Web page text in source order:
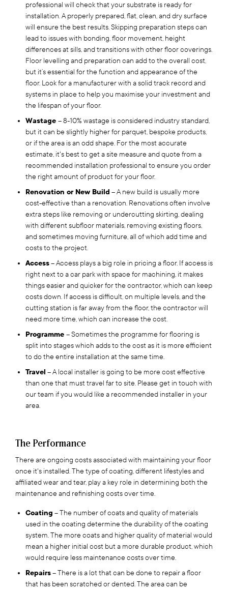
professional will check that your substrate is ready for
installation. A properly prepared, flat, clean, and dry surface
will ensure the best results. Skipping preparation steps can
lead to issues with bonding, floor movement, height
differences at sills, and transitions with other floor coverings.
Floor levelling and preparation can add to the overall cost,
but it’s essential for the function and appearance of the
floor. Look for a manufacturer with a solid track record and
systems in place to help you maximise your investment and
the lifespan of your floor.
Wastage – 8-10% wastage is considered industry standard,
but it can be slightly higher for parquet, bespoke products,
or if the area is an odd shape. For the most accurate
estimate, it's best to get a site measure and quote from a
recommended installation professional to ensure you order
the right amount of product for your floor.
Renovation or New Build – A new build is usually more
cost-effective than a renovation. Renovations often involve
extra steps like removing or undercutting skirting, dealing
with different subfloor materials, removing existing floors,
and sometimes moving furniture, all of which add time and
costs to the project.
Access– Access plays a big role in pricing a floor. If access is
right next to a car park with space for machining, it makes
things easier and quicker for the contractor, which can keep
costs down. If access is difficult, on multiple levels, and the
cutting station is far away from the floor, the contractor will
need more time, which can increase the cost.
Programme – Sometimes the programme for flooring is
split into stages which adds to the cost as it is more efficient
to do the entire installation at the same time.
Travel – A local installer is going to be more cost effective
than one that must travel far to site. Please get in touch with
our team if you would like a recommended installer in your
area.
The Performance
There are ongoing costs associated with maintaining your floor
once it's installed. The type of coating, different lifestyles and
affiliated wear and tear, play a key role in determining both the
maintenance and refinishing costs over time.
Coating – The number of coats and quality of materials
used in the coating determine the durability of the coating
system. The more coats and higher quality of material would
mean a higher initial cost but a more durable product, which
would require less maintenance costs over time.
Repairs– There is a lot that can be done to repair a floor
that has been scratched or dented. The area can be